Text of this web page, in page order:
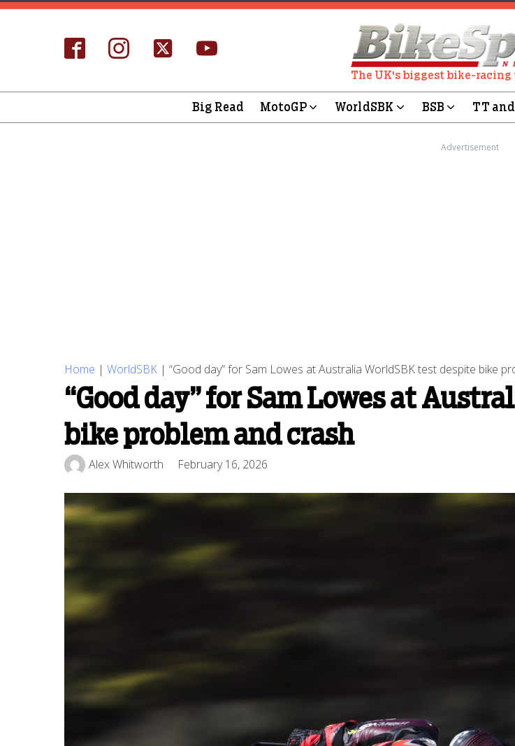
The UK's biggest bike-racing
Big Read MotoGP WorldSBK BSB TT
Advertisement
Home | WorldSBK | “Good day” for Sam Lowes at Australia WorldSBK test despite bike
“Good day” for Sam Lowes at
bike problem and crash
Alex Whitworth February 16, 2026